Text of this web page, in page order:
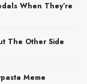
When They’re
The Other Side
Meme